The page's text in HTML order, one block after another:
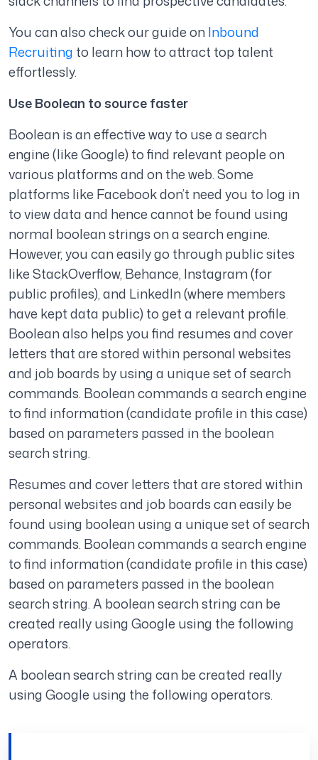
You can also check our guide onInbound
Recruiting to learn how to attract top talent
effortlessly.
Use Boolean to source faster
Boolean is an effective way to use a search
engine (like Google) to find relevant people on
various platforms and on the web. Some
platforms like Facebook don’t need you to log in
to view data and hence cannot be found using
normal boolean strings on a search engine.
However, you can easily go through public sites
like StackOverflow, Behance, Instagram (for
public profiles), and LinkedIn (where members
have kept data public) to get a relevant profile.
Boolean also helps you find resumes and cover
letters that are stored within personal websites
and job boards by using a unique set of search
commands. Boolean commands a search engine
to find information (candidate profile in this case)
based on parameters passed in the boolean
search string.
Resumes and cover letters that are stored within
personal websites and job boards can easily be
found using boolean using a unique set of search
commands. Boolean commands a search engine
to find information (candidate profile in this case)
based on parameters passed in the boolean
search string. A boolean search string can be
created really using Google using the following
operators.
A boolean search string can be created really
using Google using the following operators.